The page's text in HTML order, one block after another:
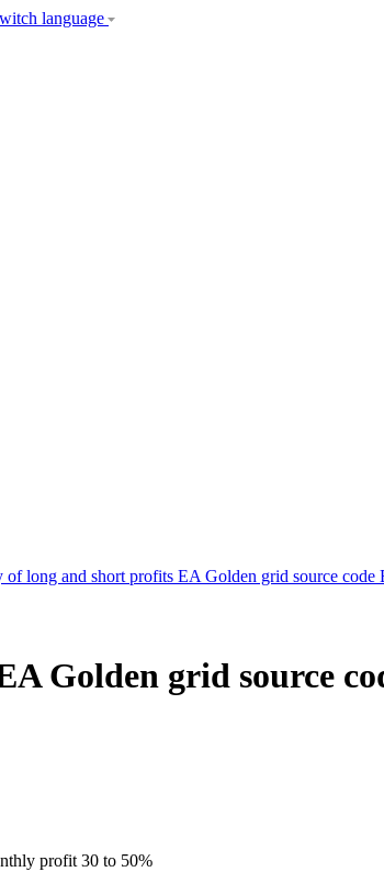
language
of long and short profits EA Golden grid source
Golden grid source
profit 30 to 50%